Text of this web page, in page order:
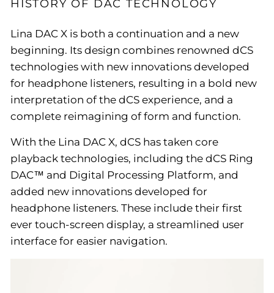
HISTORY OF DAC TECHNOLOGY
Lina DAC X is both a continuation and a new
beginning. Its design combines renowned dCS
technologies with new innovations developed
for headphone listeners, resulting in a bold new
interpretation of the dCS experience, and a
complete reimagining of form and function.
With the Lina DAC X, dCS has taken core
playback technologies, including the dCS Ring
DAC™ and Digital Processing Platform, and
added new innovations developed for
headphone listeners. These include their first
ever touch-screen display, a streamlined user
interface for easier navigation.